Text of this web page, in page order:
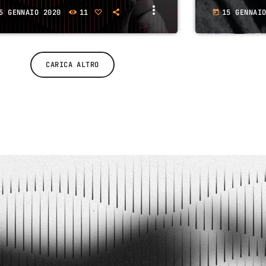
GENNAIO 2020 11 more_vert today 15
CARICA ALTRO